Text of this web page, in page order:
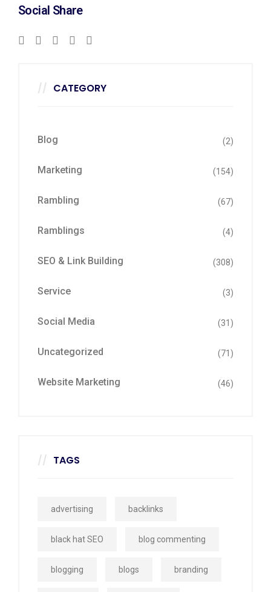
Social Share
CATEGORY
Blog (2)
Marketing (154)
Rambling (67)
Ramblings (4)
SEO & Link Building (308)
Service (3)
Social Media (31)
Uncategorized (71)
Website Marketing (46)
TAGS
advertising backlinks
black hat SEO blog commenting
blogging blogs branding